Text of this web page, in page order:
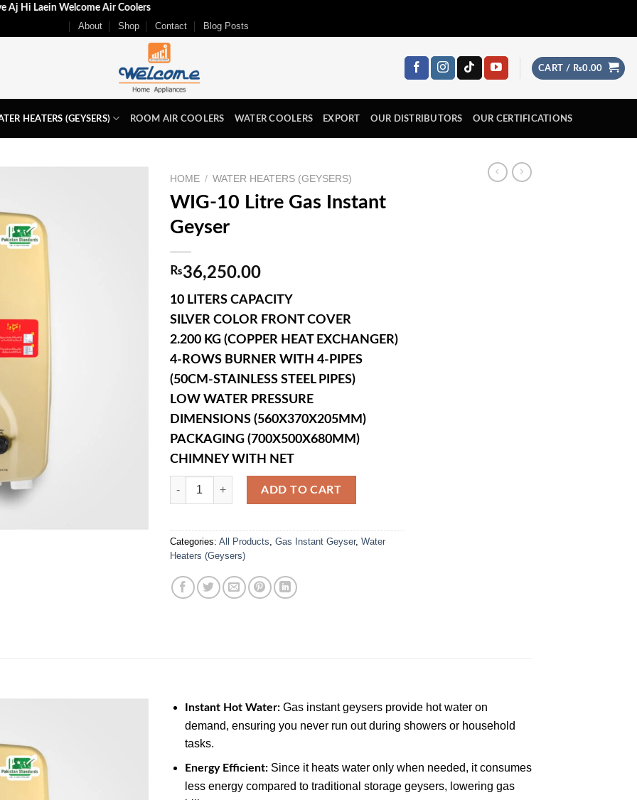
Liye Aj Hi Laein Welcome Air Coolers
About Shop Contact Blog Posts
CART / ₨0.00
HEATERS (GEYSERS) ROOM AIR COOLERS WATER COOLERS EXPORT OUR DISTRIBUTORS OUR CERTIFICATIONS
HOME / WATER HEATERS (GEYSERS)
WIG-10 Litre Gas Instant
Geyser
₨36,250.00
10 LITERS CAPACITY
SILVER COLOR FRONT COVER
2.200 KG (COPPER HEAT EXCHANGER)
4-ROWS BURNER WITH 4-PIPES
(50CM-STAINLESS STEEL PIPES)
LOW WATER PRESSURE
DIMENSIONS (560X370X205MM)
PACKAGING (700X500X680MM)
CHIMNEY WITH NET
WIG-10 Litre Gas Instant Geyser quantity
ADD TO CART
Categories: All Products Gas Instant Geyser, Water
Heaters (Geysers)
Instant Hot Water:Gas instant geysers provide hot water on
demand, ensuring you never run out during showers or household
tasks.
Energy Efficient:Since it heats water only when needed, it consumes
less energy compared to traditional storage geysers, lowering gas